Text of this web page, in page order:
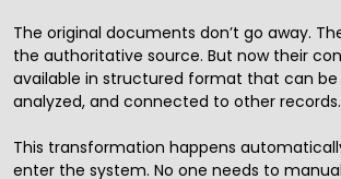
The original documents don’t go away.
the authoritative source. But now their
available in structured format that can be
analyzed, and connected to other records.
This transformation happens
enter the system. No one needs to